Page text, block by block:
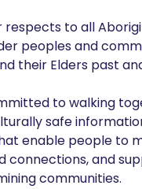
respects to all
peoples and
their Elders past
to walking
safe
enable people to
connections, and
communities.